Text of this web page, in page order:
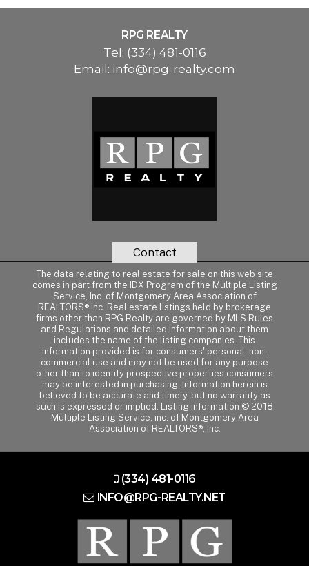
RPG REALTY
Tel: (334) 481-0116
Email: info@rpg-realty.com
Contact
The data relating to real estate for sale on this web site
comes in part from the IDX Program of the Multiple Listing
Service, Inc. of Montgomery Area Association of
REALTORS® Inc. Real estate listings held by brokerage
firms other than RPG Realty are governed by MLS Rules
and Regulations and detailed information about them
includes the name of the listing companies. This
information provided is for consumers' personal, non-
commercial use and may not be used for any purpose
other than to identify prospective properties consumers
may be interested in purchasing. Information herein is
believed to be accurate and timely, but no warranty as
such is expressed or implied. Listing information © 2018
Multiple Listing Service, inc. of Montgomery Area
Association of REALTORS®, Inc.
(334) 481-0116
INFO@RPG-REALTY.NET